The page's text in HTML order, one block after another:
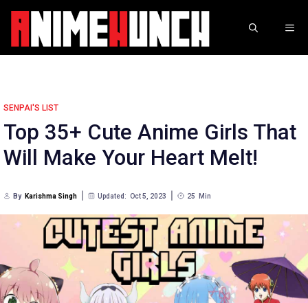
Skip
content
SENPAI'S LIST
Top 35+ Cute Anime Girls That
Will Make Your Heart Melt!
By Karishma Singh Updated: Oct 5, 2023 25 Min